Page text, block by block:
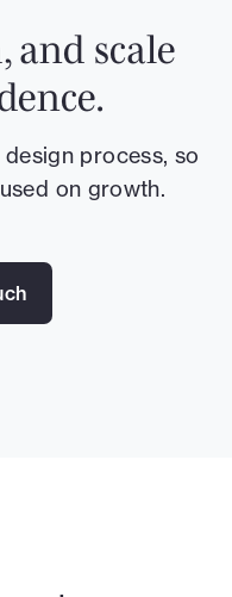
and scale
process, so
on growth.